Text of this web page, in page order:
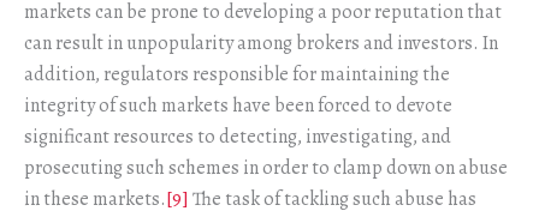
markets can be prone to developing a poor reputation that
can result in unpopularity among brokers and investors. In
addition, regulators responsible for maintaining the
integrity of such markets have been forced to devote
significant resources to detecting, investigating, and
prosecuting such schemes in order to clamp down on abuse
in these markets.[9] The task of tackling such abuse has